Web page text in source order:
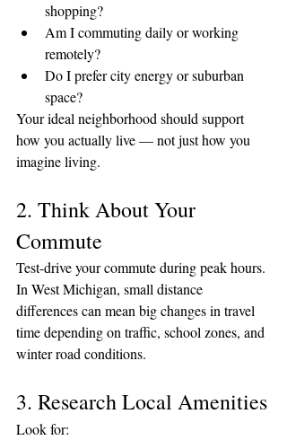
shopping?
Am I commuting daily or working
remotely?
Do I prefer city energy or suburban
space?
Your ideal neighborhood should support
how you actually live — not just how you
imagine living.
2. Think About Your
Commute
Test-drive your commute during peak hours.
In West Michigan, small distance
differences can mean big changes in travel
time depending on traffic, school zones, and
winter road conditions.
3. Research Local Amenities
Look for: